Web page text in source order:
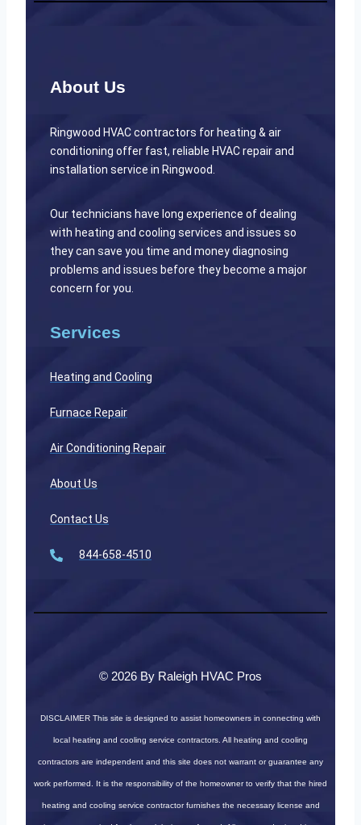
About Us
Ringwood HVAC contractors for heating & air
conditioning offer fast, reliable HVAC repair and
installation service in Ringwood.
Our technicians have long experience of dealing
with heating and cooling services and issues so
they can save you time and money diagnosing
problems and issues before they become a major
concern for you.
Services
Heating and Cooling
Furnace Repair
Air Conditioning Repair
About Us
Contact Us
844-658-4510
© 2026 By Raleigh HVAC Pros
DISCLAIMER This site is designed to assist homeowners in connecting with
local heating and cooling service contractors. All heating and cooling
contractors are independent and this site does not warrant or guarantee any
work performed. It is the responsibility of the homeowner to verify that the hired
heating and cooling service contractor furnishes the necessary license and